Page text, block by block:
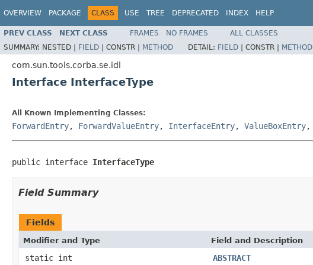
OVERVIEW PACKAGE CLASS USE TREE DEPRECATED INDEX HELP
PREV CLASS NEXT CLASS FRAMES NO FRAMES
ALL CLASSES
SUMMARY: NESTED | FIELD | CONSTR | METHOD DETAIL: FIELD | CONSTR | METHOD
com.sun.tools.corba.se.idl
Interface InterfaceType
All Known Implementing Classes:
ForwardEntry, ForwardValueEntry, InterfaceEntry, ValueBoxEntry,
public interface InterfaceType
Field Summary
Fields
Modifier and Type Field and Description
static int
ABSTRACT